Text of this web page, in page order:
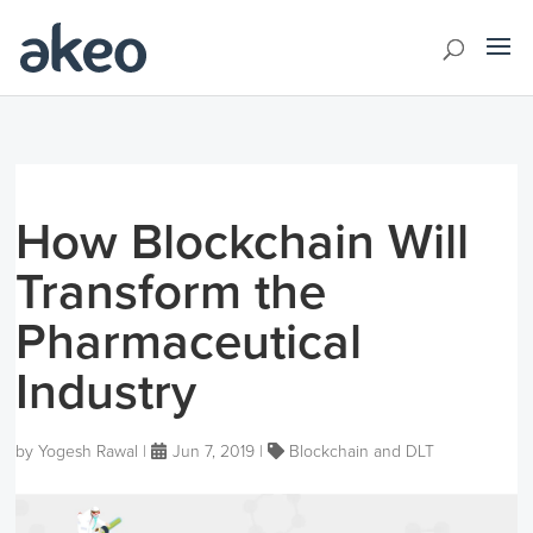
How Blockchain Will
Transform the
Pharmaceutical
Industry
byYogesh Rawal | Jun 7, 2019| Blockchain and DLT